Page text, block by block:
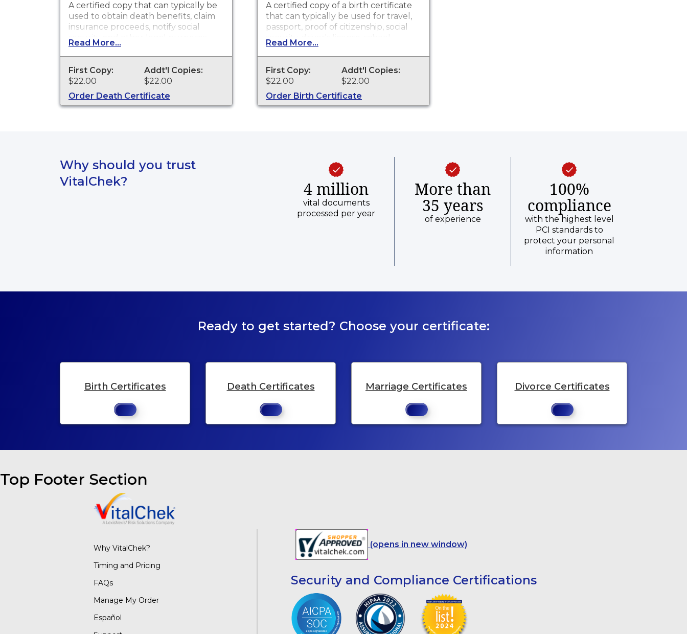
A certified copy that can typically be
used to obtain death benefits, claim
insurance proceeds, notify social
security and other legal purposes.
Death Certificates are available for
events that occurred in Summit
County from December 1, 1908 to
present.
Read More...
First Copy:
$22.00
Addt'l Copies:
$22.00
Order Death Certificate
A certified copy of a birth certificate
that can typically be used for travel,
passport, proof of citizenship, social
security, driver's license, school
registration, personal identification
and other legal purposes. Birth
Certificates are available for events
that occurred in Summit County
from December 1, 1908 to present.
Read More...
First Copy:
$22.00
Addt'l Copies:
$22.00
Order Birth Certificate
Why should you trust
VitalChek?
4 million
vital documents
processed per year
More than
35 years
of experience
100%
compliance
with the highest level
PCI standards to
protect your personal
information
Ready to get started? Choose your certificate:
Birth Certificates Death Certificates Marriage Certificates Divorce Certificates
Top Footer Section
Why VitalChek?
Timing and Pricing
FAQs
Manage My Order
Español
(opens in new window)
Security and Compliance Certifications